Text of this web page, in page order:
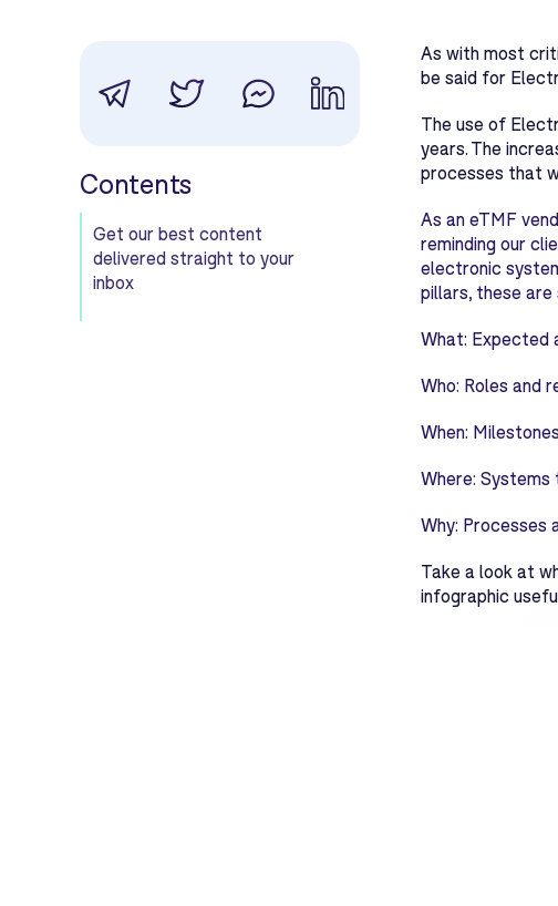
Contents
Get our best content
delivered straight to your
inbox
As with most
be said for
The use of
years. The
processes that
As an eTMF
reminding our
electronic
pillars, these are
What: Expected
Who: Roles and
When:
Where: Systems
Why: Processes
Take a look at
infographic